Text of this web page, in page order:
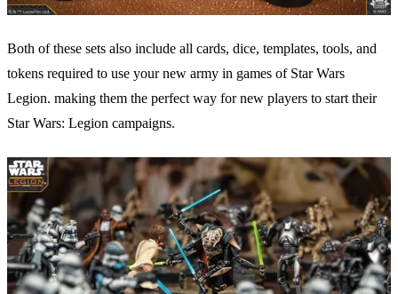
Both of these sets also include all cards, dice, templates, tools, and
tokens required to use your new army in games of Star Wars
Legion. making them the perfect way for new players to start their
Star Wars: Legion campaigns.